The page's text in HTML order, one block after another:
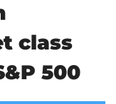
class
500